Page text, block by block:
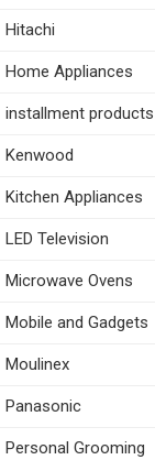
Hitachi
Home Appliances
installment products
Kenwood
Kitchen Appliances
LED Television
Microwave Ovens
Mobile and Gadgets
Moulinex
Panasonic
Personal Grooming